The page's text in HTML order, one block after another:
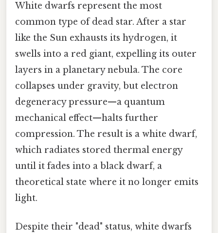
White dwarfs represent the most
common type of dead star. After a star
like the Sun exhausts its hydrogen, it
swells into a red giant, expelling its outer
layers in a planetary nebula. The core
collapses under gravity, but electron
degeneracy pressure—a quantum
mechanical effect—halts further
compression. The result is a white dwarf,
which radiates stored thermal energy
until it fades into a black dwarf, a
theoretical state where it no longer emits
light.
Despite their "dead" status, white dwarfs